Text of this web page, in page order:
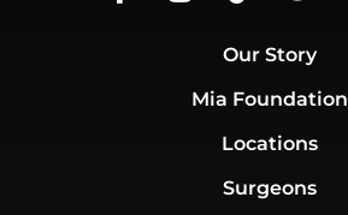
Our Story
Mia Foundation
Locations
Surgeons